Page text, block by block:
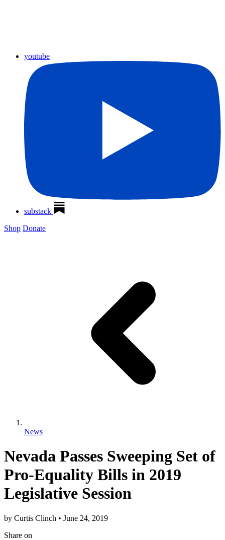
youtube
substack
Shop Donate
News
Nevada Passes Sweeping Set of
Pro-Equality Bills in 2019
Legislative Session
by Curtis Clinch • June 24, 2019
Share on